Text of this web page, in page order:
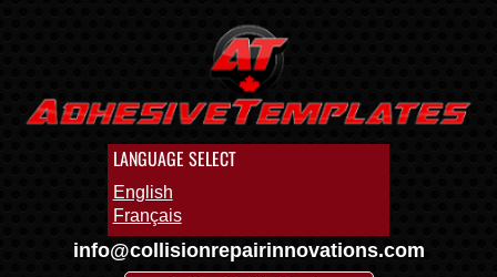
LANGUAGE SELECT
English
Français
info@collisionrepairinnovations.com